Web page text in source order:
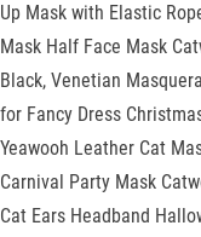
Up Mask with Elastic
Mask Half Face Mask
Black, Venetian
for Fancy Dress
Yeawooh Leather Cat
Carnival Party Mask
Cat Ears Headband